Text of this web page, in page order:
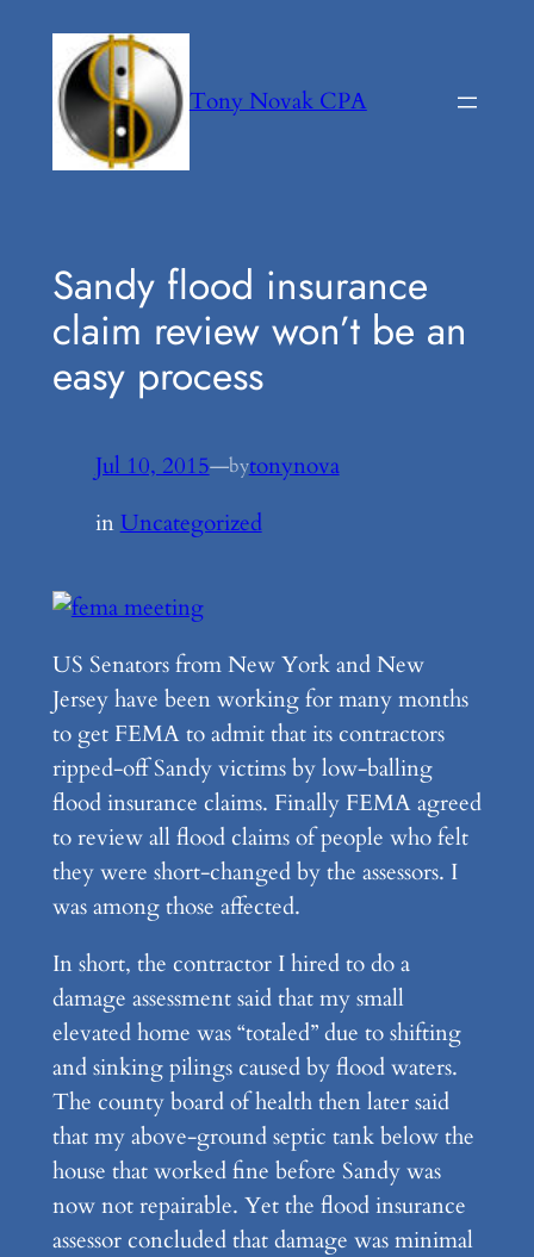
content
Tony Novak CPA
Sandy flood insurance
claim review won’t be an
easy process
Jul 10, 2015—bytonynova
in Uncategorized
US Senators from New York and New
Jersey have been working for many months
to get FEMA to admit that its contractors
ripped-off Sandy victims by low-balling
flood insurance claims. Finally FEMA agreed
to review all flood claims of people who felt
they were short-changed by the assessors. I
was among those affected.
In short, the contractor I hired to do a
damage assessment said that my small
elevated home was “totaled” due to shifting
and sinking pilings caused by flood waters.
The county board of health then later said
that my above-ground septic tank below the
house that worked fine before Sandy was
now not repairable. Yet the flood insurance
assessor concluded that damage was minimal